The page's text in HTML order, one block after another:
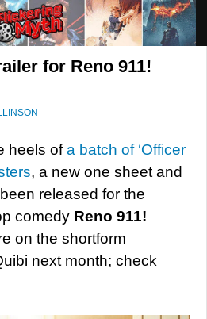
for Reno 911!
heels ofa batch of ‘Officer
, a new one sheet and
released for the
comedy Reno 911!
on the shortform
next month; check